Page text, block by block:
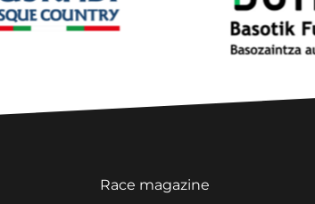
Race magazine